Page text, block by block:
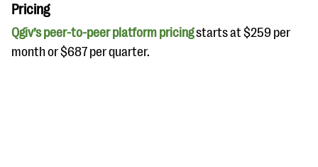
Pricing
Qgiv’s peer-to-peer platform pricingstarts at $259 per
month or $687 per quarter.